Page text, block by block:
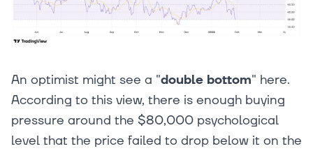
An optimist might see a "double bottom" here.
According to this view, there is enough buying
pressure around the $80,000 psychological
level that the price failed to drop below it on the